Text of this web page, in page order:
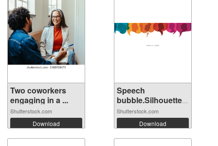
Two coworkers
engaging in a ...
Shutterstock.com
Download
Speech
bubble.Silhouette
hea...
Shutterstock.com
Download